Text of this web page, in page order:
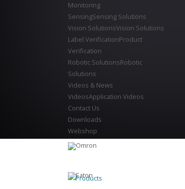
Monitoring
SensingSensing Solutions
Vision SolutionsVision Solutions
Label VerificationProduct
Verification
Robotic SolutionsRobotic
Solutions
Videos & News
VideosApplication Videos
Contact Us
Downloads
Webshop
Products